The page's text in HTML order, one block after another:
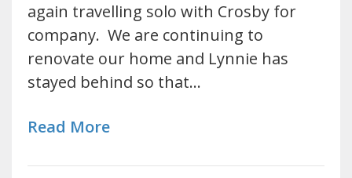
again travelling solo with Crosby for
company. We are continuing to
renovate our home and Lynnie has
stayed behind so that…
Read More